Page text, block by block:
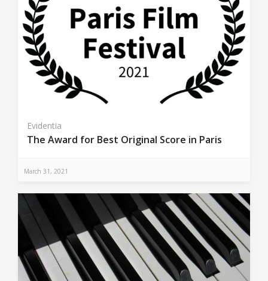
Evidentia
The Award for Best Original Score in Paris
March 31, 2021